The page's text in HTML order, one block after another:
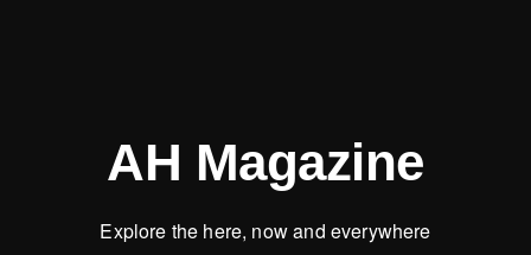
AH Magazine
Explore the here, now and everywhere